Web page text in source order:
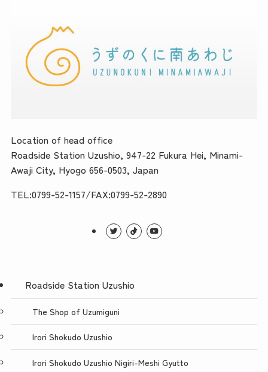
Location of head office
Roadside Station Uzushio, 947-22 Fukura Hei, Minami-
Awaji City, Hyogo 656-0503, Japan
TEL:0799-52-1157/FAX:0799-52-2890
Roadside Station Uzushio
The Shop of Uzumiguni
Irori Shokudo Uzushio
Irori Shokudo Uzushio Nigiri-Meshi Gyutto